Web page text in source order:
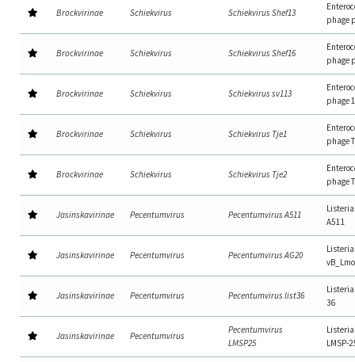
Brockvirinae Schiekvirus Schiekvirus Shef13
phage
Brockvirinae Schiekvirus Schiekvirus Shef16
phage
Brockvirinae Schiekvirus Schiekvirus sv113
phage
Brockvirinae Schiekvirus Schiekvirus Tje1
phage
Brockvirinae Schiekvirus Schiekvirus Tje2
phage
Jasinskavirinae Pecentumvirus Pecentumvirus A511
A511
Jasinskavirinae Pecentumvirus Pecentumvirus AG20
Jasinskavirinae Pecentumvirus Pecentumvirus list36
36
Jasinskavirinae Pecentumvirus
Pecentumvirus
LMSP25
LMSP-